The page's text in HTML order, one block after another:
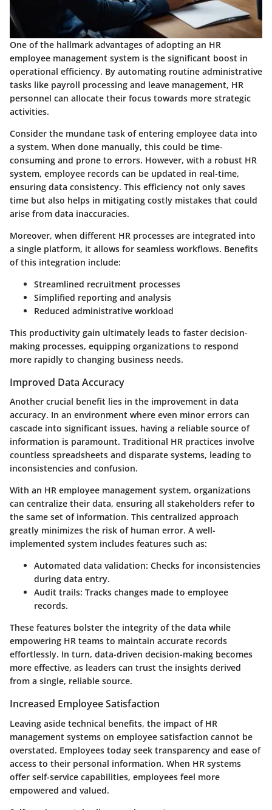
One of the hallmark advantages of adopting an HR
employee management system is the significant boost in
operational efficiency. By automating routine administrative
tasks like payroll processing and leave management, HR
personnel can allocate their focus towards more strategic
activities.
Consider the mundane task of entering employee data into
a system. When done manually, this could be time-
consuming and prone to errors. However, with a robust HR
system, employee records can be updated in real-time,
ensuring data consistency. This efficiency not only saves
time but also helps in mitigating costly mistakes that could
arise from data inaccuracies.
Moreover, when different HR processes are integrated into
a single platform, it allows for seamless workflows. Benefits
of this integration include:
Streamlined recruitment processes
Simplified reporting and analysis
Reduced administrative workload
This productivity gain ultimately leads to faster decision-
making processes, equipping organizations to respond
more rapidly to changing business needs.
Improved Data Accuracy
Another crucial benefit lies in the improvement in data
accuracy. In an environment where even minor errors can
cascade into significant issues, having a reliable source of
information is paramount. Traditional HR practices involve
countless spreadsheets and disparate systems, leading to
inconsistencies and confusion.
With an HR employee management system, organizations
can centralize their data, ensuring all stakeholders refer to
the same set of information. This centralized approach
greatly minimizes the risk of human error. A well-
implemented system includes features such as:
Automated data validation: Checks for inconsistencies
during data entry.
Audit trails: Tracks changes made to employee
records.
These features bolster the integrity of the data while
empowering HR teams to maintain accurate records
effortlessly. In turn, data-driven decision-making becomes
more effective, as leaders can trust the insights derived
from a single, reliable source.
Increased Employee Satisfaction
Leaving aside technical benefits, the impact of HR
management systems on employee satisfaction cannot be
overstated. Employees today seek transparency and ease of
access to their personal information. When HR systems
offer self-service capabilities, employees feel more
empowered and valued.